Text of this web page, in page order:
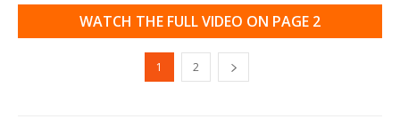
WATCH THE FULL VIDEO ON PAGE 2
1 2